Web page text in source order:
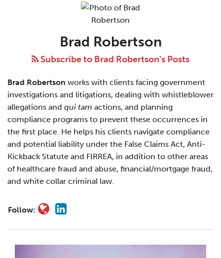
Brad Robertson
Subscribe to Brad Robertson's Posts
Brad Robertson works with clients facing government
investigations and litigations, dealing with whistleblower
allegations and qui tam actions, and planning
compliance programs to prevent these occurrences in
the first place. He helps his clients navigate compliance
and potential liability under the False Claims Act, Anti-
Kickback Statute and FIRREA, in addition to other areas
of healthcare fraud and abuse, financial/mortgage fraud,
and white collar criminal law.
Follow:
Robertson